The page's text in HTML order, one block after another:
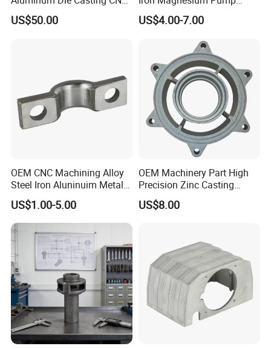
High Praise Reviews from Customers
Machined Alloy Parts
US$50.00
Sand Metal Lost Wax Cast
Precision Steel Investment
Pressure Gravity Squeeze
Custom Die Casting
US$4.00-7.00
OEM CNC Machining Alloy
Steel Iron Aluninuim Metal
Die Investment Precision
Casting
US$1.00-5.00
OEM Machinery Part High
Precision Zinc Casting
Machining Part Aluminum
Die Casting Parts for
US$8.00